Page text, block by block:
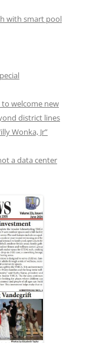
with smart pool
to welcome new
district lines
Wonka, Jr”
a data center